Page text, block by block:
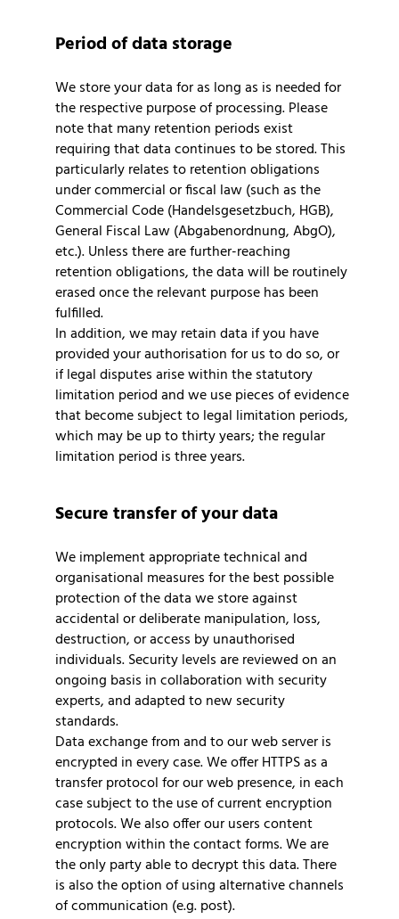
Period of data storage
We store your data for as long as is needed for
the respective purpose of processing. Please
note that many retention periods exist
requiring that data continues to be stored. This
particularly relates to retention obligations
under commercial or fiscal law (such as the
Commercial Code (Handelsgesetzbuch, HGB),
General Fiscal Law (Abgabenordnung, AbgO),
etc.). Unless there are further-reaching
retention obligations, the data will be routinely
erased once the relevant purpose has been
fulfilled.
In addition, we may retain data if you have
provided your authorisation for us to do so, or
if legal disputes arise within the statutory
limitation period and we use pieces of evidence
that become subject to legal limitation periods,
which may be up to thirty years; the regular
limitation period is three years.
Secure transfer of your data
We implement appropriate technical and
organisational measures for the best possible
protection of the data we store against
accidental or deliberate manipulation, loss,
destruction, or access by unauthorised
individuals. Security levels are reviewed on an
ongoing basis in collaboration with security
experts, and adapted to new security
standards.
Data exchange from and to our web server is
encrypted in every case. We offer HTTPS as a
transfer protocol for our web presence, in each
case subject to the use of current encryption
protocols. We also offer our users content
encryption within the contact forms. We are
the only party able to decrypt this data. There
is also the option of using alternative channels
of communication (e.g. post).